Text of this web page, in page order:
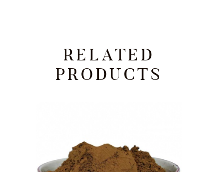
RELATED
PRODUCTS